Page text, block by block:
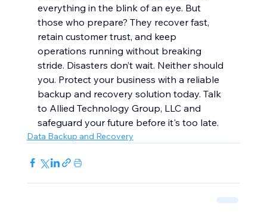
everything in the blink of an eye. But
those who prepare? They recover fast,
retain customer trust, and keep
operations running without breaking
stride. Disasters don’t wait. Neither should
you. Protect your business with a reliable
backup and recovery solution today. Talk
to Allied Technology Group, LLC and
safeguard your future before it's too late.
Data Backup and Recovery